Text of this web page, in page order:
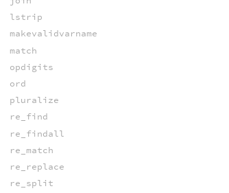
lstrip
makevalidvarname
match
opdigits
ord
pluralize
re_find
re_findall
re_match
re_replace
re_split